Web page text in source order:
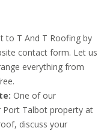
to T And T Roofing by
contact form. Let us
everything from
One of our
Port Talbot property at
discuss your